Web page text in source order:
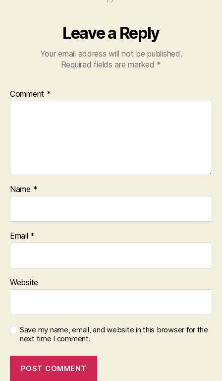
Leave a Reply
Your email address will not be published.
Required fields are marked *
Comment *
Name *
Email *
Website
Save my name, email, and website in this browser for the
next time I comment.